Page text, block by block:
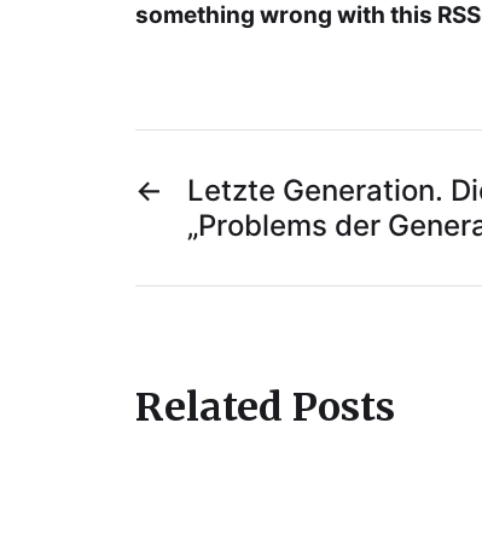
something wrong with this
←
Letzte Generation.
„Problems der
Related Posts